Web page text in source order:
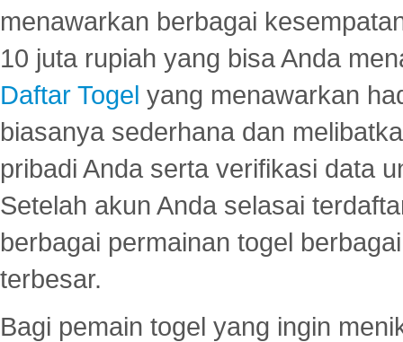
menawarkan berbagai
10 juta rupiah yang bisa Anda
Daftar Togel yang menawarkan
biasanya sederhana dan
pribadi Anda serta verifikasi data
Setelah akun Anda selasai
berbagai permainan togel
terbesar.
Bagi pemain togel yang ingin